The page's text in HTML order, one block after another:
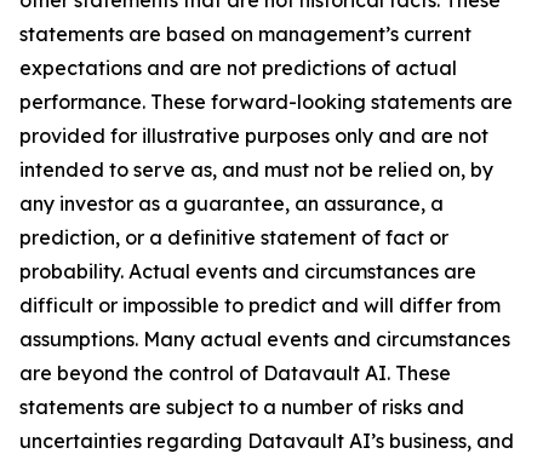
statements are based on management’s current
expectations and are not predictions of actual
performance. These forward-looking statements are
provided for illustrative purposes only and are not
intended to serve as, and must not be relied on, by
any investor as a guarantee, an assurance, a
prediction, or a definitive statement of fact or
probability. Actual events and circumstances are
difficult or impossible to predict and will differ from
assumptions. Many actual events and circumstances
are beyond the control of Datavault AI. These
statements are subject to a number of risks and
uncertainties regarding Datavault AI’s business, and